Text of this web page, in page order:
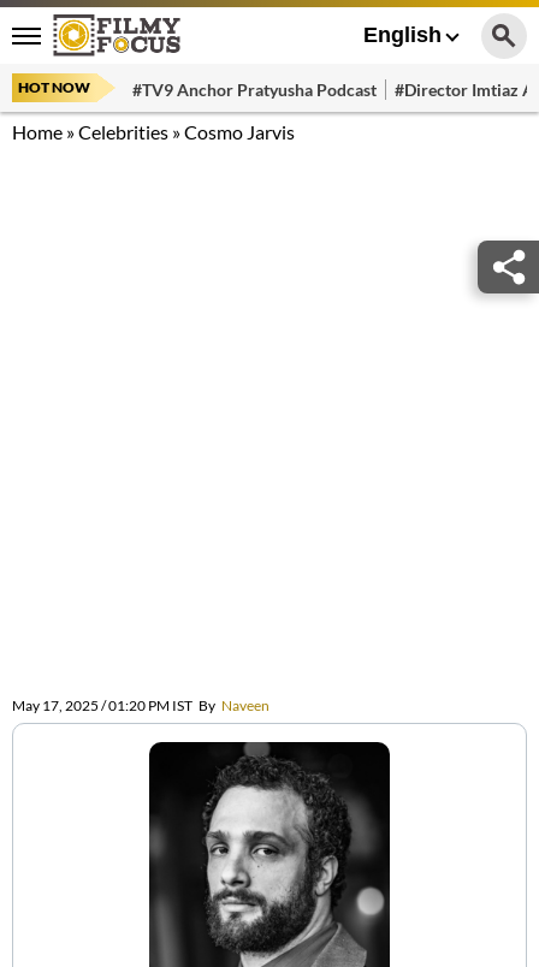
English
HOT NOW #TV9 Anchor Pratyusha Podcast #Director Imtiaz
Home »Celebrities »Cosmo Jarvis
May 17, 2025 / 01:20 PM IST By Naveen